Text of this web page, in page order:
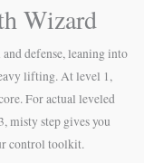
Wizard
defense, leaning into
lifting. At level 1,
For actual leveled
misty step gives you
control toolkit.